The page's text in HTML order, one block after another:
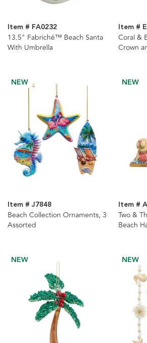
Item # FA0232
13.5" Fabriché™ Beach Santa
With Umbrella
Item #
Coral &
Crown
NEW
Item # J7848
Beach Collection Ornaments, 3
Assorted
NEW
Item #
Two &
Beach
NEW NEW